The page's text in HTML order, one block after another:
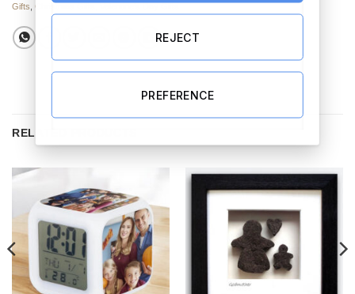
Gifts Christmas Gifts,Valentine's Day Gifts
RELATED PRODUCTS
REJECT
PREFERENCE